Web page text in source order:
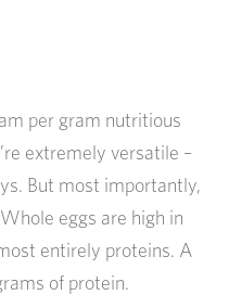
per gram nutritious
extremely versatile –
But most importantly,
eggs are high in
entirely proteins. A
of protein.